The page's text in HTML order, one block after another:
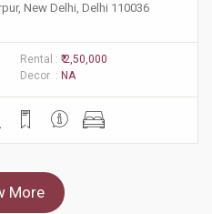
New Delhi, Delhi 110036
Rental : ₹ 2,50,000
Decor : NA
More